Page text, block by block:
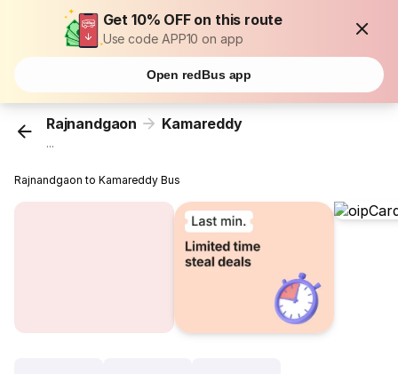
Get 10% OFF on this route
Use code APP10 on app
Open redBus app
Rajnandgaon Kamareddy
...
Rajnandgaon to Kamareddy Bus